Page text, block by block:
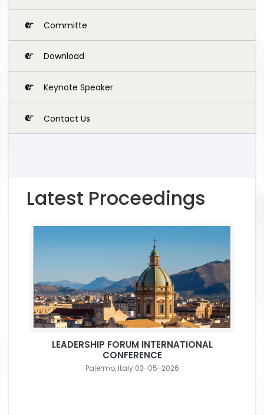
Committe
Download
Keynote Speaker
Contact Us
Latest Proceedings
LEADERSHIP FORUM INTERNATIONAL
CONFERENCE
Palermo, Italy 03-05-2026